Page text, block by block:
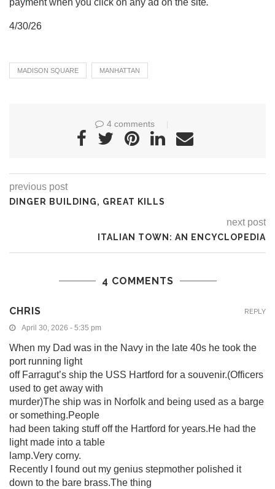
payment when you click on any ad on the site.
4/30/26
MADISON SQUARE MANHATTAN
4 comments
previous post
DINGER BUILDING, GREAT KILLS
next post
ITALIAN TOWN: AN ENCYCLOPEDIA
4 COMMENTS
CHRIS
April 30, 2026 - 5:35 pm
When my Dad was in the Navy in the late 40s he took the
port running light
off Farragut’s ship the USS Hartford for a souvenir.(Officers
used to get away with
murder)The ship was in Norfolk and being used as a barge
or something.People
had been taking stuff off the Hartford for years.He had the
light made into a table
lamp.Very corny.
Recently I found out my genius stepmother polished it
down to the bare brass.The thing
REPLY